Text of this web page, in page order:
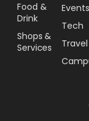
Food &
Drink
Shops &
Services
Events
Tech
Travel